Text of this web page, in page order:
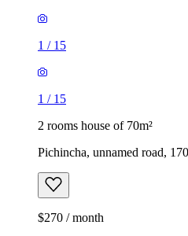
1 / 15
1 / 15
2 rooms house of 70m²
Pichincha, unnamed road,
$270 / month